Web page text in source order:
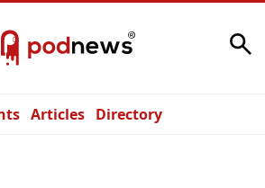
Articles Directory